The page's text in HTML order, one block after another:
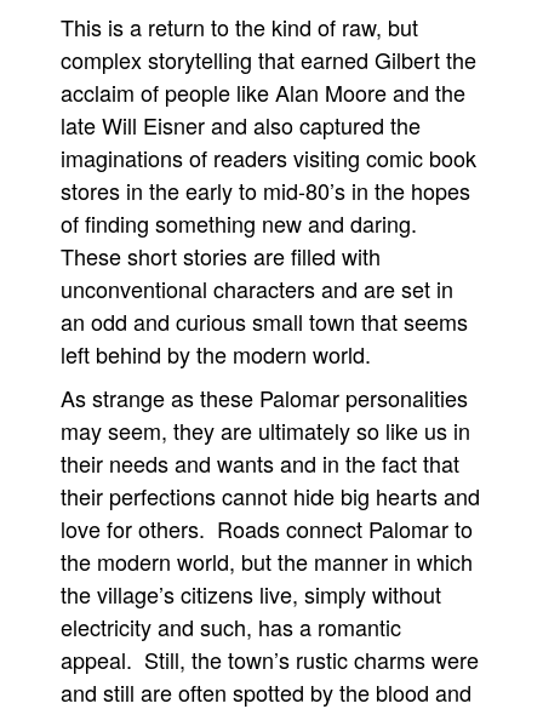
This is a return to the kind of raw, but
complex storytelling that earned Gilbert the
acclaim of people like Alan Moore and the
late Will Eisner and also captured the
imaginations of readers visiting comic book
stores in the early to mid-80’s in the hopes
of finding something new and daring.
These short stories are filled with
unconventional characters and are set in
an odd and curious small town that seems
left behind by the modern world.
As strange as these Palomar personalities
may seem, they are ultimately so like us in
their needs and wants and in the fact that
their perfections cannot hide big hearts and
love for others. Roads connect Palomar to
the modern world, but the manner in which
the village’s citizens live, simply without
electricity and such, has a romantic
appeal. Still, the town’s rustic charms were
and still are often spotted by the blood and